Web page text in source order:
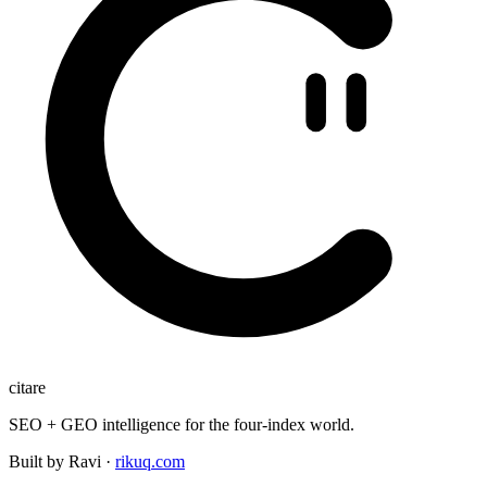
citare
SEO + GEO intelligence for the four-index world.
Built by Ravi · rikuq.com